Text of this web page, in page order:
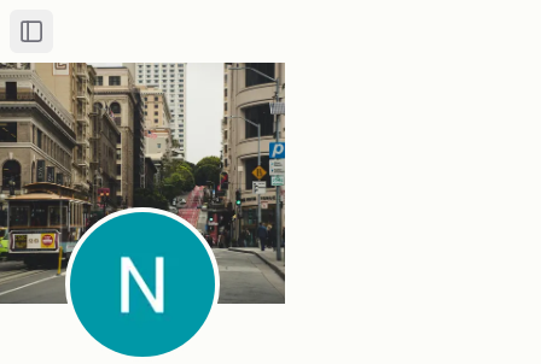
Toggle Sidebar